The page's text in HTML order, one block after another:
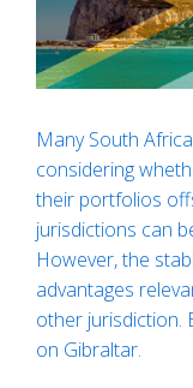
Many South
considering
their portfolios
jurisdictions can
However, the
advantages
other jurisdiction.
on Gibraltar.